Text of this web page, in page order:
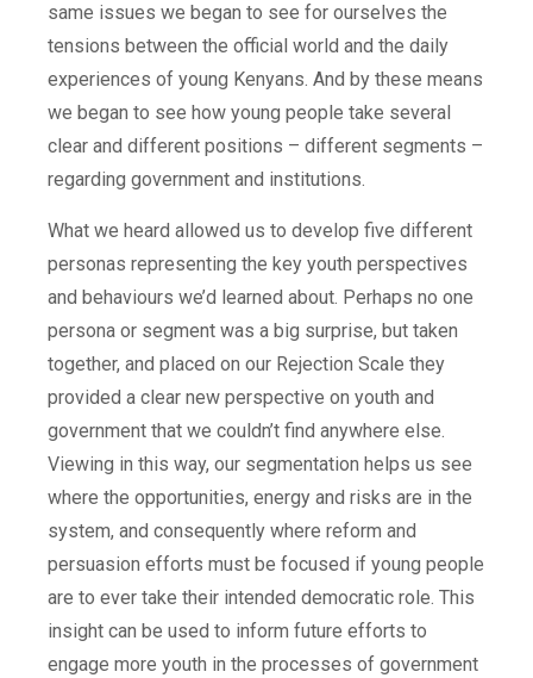
same issues we began to see for ourselves the
tensions between the official world and the daily
experiences of young Kenyans. And by these means
we began to see how young people take several
clear and different positions – different segments –
regarding government and institutions.
What we heard allowed us to develop five different
personas representing the key youth perspectives
and behaviours we’d learned about. Perhaps no one
persona or segment was a big surprise, but taken
together, and placed on our Rejection Scale they
provided a clear new perspective on youth and
government that we couldn’t find anywhere else.
Viewing in this way, our segmentation helps us see
where the opportunities, energy and risks are in the
system, and consequently where reform and
persuasion efforts must be focused if young people
are to ever take their intended democratic role. This
insight can be used to inform future efforts to
engage more youth in the processes of government